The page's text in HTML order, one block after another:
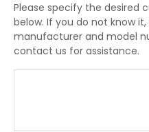
Please specify the desired
below. If you do not know
manufacturer and model
contact us for assistance.